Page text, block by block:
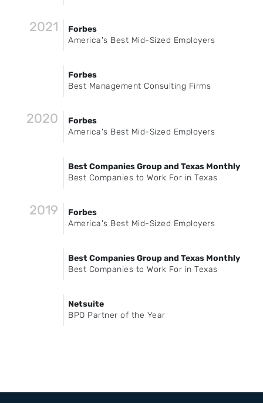
2021
Forbes
America's Best Mid-Sized Employers
Forbes
Best Management Consulting Firms
2020
Forbes
America's Best Mid-Sized Employers
Best Companies Group and Texas Monthly
Best Companies to Work For in Texas
2019
Forbes
America's Best Mid-Sized Employers
Best Companies Group and Texas Monthly
Best Companies to Work For in Texas
Netsuite
BPO Partner of the Year